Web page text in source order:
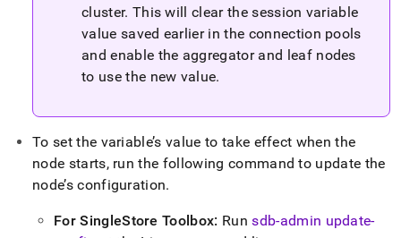
cluster. This will clear the session variable
value saved earlier in the connection pools
and enable the aggregator and leaf nodes
to use the new value.
To set the variable’s value to take effect when the
node starts, run the following command to update the
node’s configuration.
ForSingleStore Toolbox: Runsdb-admin update-